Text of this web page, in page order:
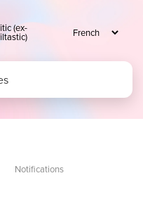
(ex-
Notifications